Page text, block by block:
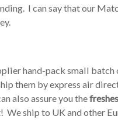
I can say that our
hand-pack small
them by express air
also assure you the
We ship to UK and other